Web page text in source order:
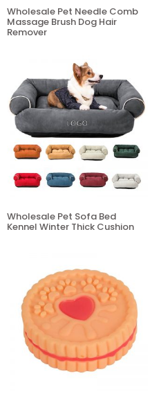
Wholesale Pet Needle Comb
Massage Brush Dog Hair
Remover
Wholesale Pet Sofa Bed
Kennel Winter Thick Cushion